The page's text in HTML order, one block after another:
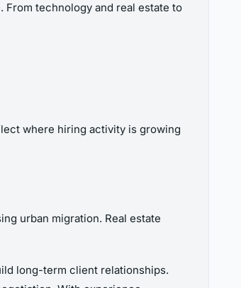
technology and real estate to
where hiring activity is growing
urban migration. Real estate
long-term client relationships.